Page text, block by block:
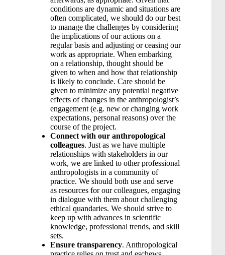
conditions are dynamic and situations are
often complicated, we should do our best
to manage the challenges by considering
the implications of our actions on a
regular basis and adjusting or ceasing our
work as appropriate. When embarking
on a relationship, thought should be
given to when and how that relationship
is likely to conclude. Care should be
given to minimize any potential negative
effects of changes in the anthropologist’s
engagement (e.g. new or changing work
expectations, personal reasons) over the
course of the project.
Connect with our anthropological
colleagues. Just as we have multiple
relationships with stakeholders in our
work, we are linked to other professional
anthropologists in a community of
practice. We should both use and serve
as resources for our colleagues, engaging
in dialogue with them about challenging
ethical quandaries. We should strive to
keep up with advances in scientific
knowledge, professional trends, and skill
sets.
Ensure transparency. Anthropological